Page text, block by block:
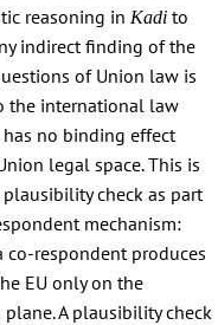
reasoning in Kadito
indirect finding of the
of Union law is
the international law
has no binding effect
legal space. This is
check as part
mechanism:
co-respondent produces
EU only on the
A plausibility check